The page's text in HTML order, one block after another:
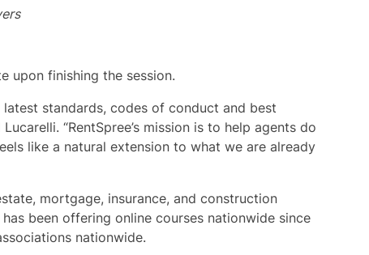
upon finishing the session.
standards, codes of conduct and best
“RentSpree’s mission is to help agents do
like a natural extension to what we are already
mortgage, insurance, and construction
been offering online courses nationwide since
nationwide.